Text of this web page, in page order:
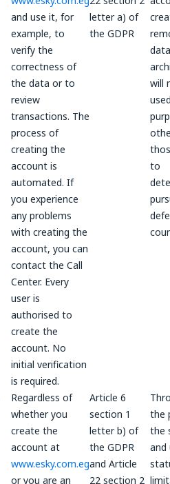
and use it, for
example, to
verify the
correctness of
the data or to
review
transactions. The
process of
creating the
account is
automated. If
you experience
any problems
with creating the
account, you can
contact the Call
Center. Every
user is
authorised to
create the
account. No
initial verification
is required.
letter a) of
the GDPR
will
to
Regardless of
whether you
create the
account at
www.esky.com.eg
or you are an
Article 6
section 1
letter b) of
the GDPR
and Article
22 section 2
the
the
and